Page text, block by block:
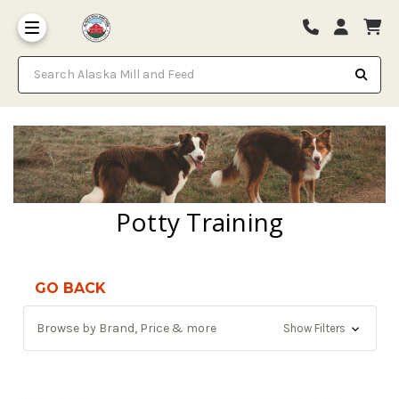
Search Alaska Mill and Feed
Potty Training
GO BACK
Browse by Brand, Price & more Show Filters